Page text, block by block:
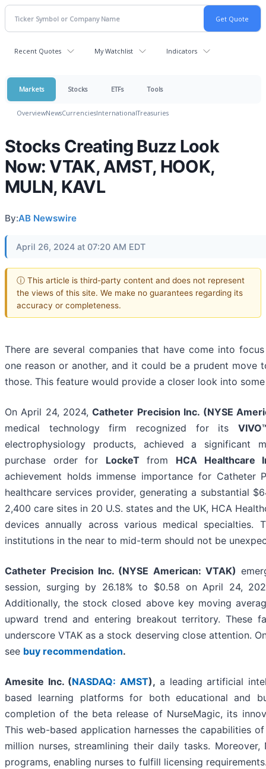
Recent Quotes My Watchlist Indicators
Markets Stocks ETFs Tools
OverviewNewsCurrenciesInternationalTreasuries
Stocks Creating Buzz Look
Now: VTAK, AMST, HOOK,
MULN, KAVL
By:AB Newswire
April 26, 2024 at 07:20 AM EDT
ⓘ This article is third-party content and does not represent
the views of this site. We make no guarantees regarding its
accuracy or completeness.
There are several companies that have come into
one reason or another, and it could be a prudent move
those. This feature would provide a closer look into
On April 24, 2024,Catheter Precision Inc. (NYSE
medical technology firm recognized for its
electrophysiology products, achieved a significant
purchase order for LockeT from HCA Healthcare
achievement holds immense importance for Catheter
healthcare services provider, generating a substantial
2,400 care sites in 20 U.S. states and the UK, HCA
devices annually across various medical
institutions in the near to mid-term should not be
Catheter Precision Inc. (NYSE American: VTAK)
session, surging by 26.18% to $0.58 on April 24,
Additionally, the stock closed above key moving
upward trend and entering breakout territory. These
underscore VTAK as a stock deserving close attention.
see buy recommendation.
Amesite Inc. (NASDAQ: AMST), a leading artificial
based learning platforms for both educational and
completion of the beta release of NurseMagic, its
This web-based application harnesses the capabilities
million nurses, streamlining their daily tasks.
programs, enabling nurses to fulfill licensing